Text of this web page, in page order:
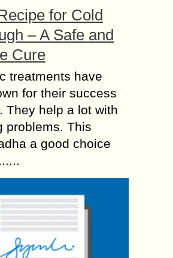
for Cold
– A Safe and
Cure
treatments have
for their success
They help a lot with
problems. This
a good choice